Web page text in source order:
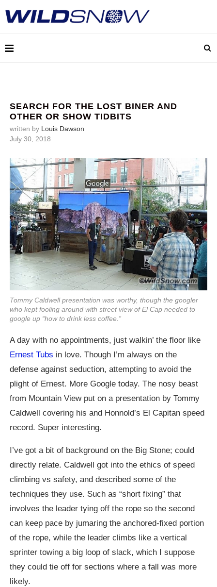
SEARCH FOR THE LOST BINER AND
OTHER OR SHOW TIDBITS
written by Louis Dawson
July 30, 2018
Tommy Caldwell presentation was worthy, though the googler
who kept fooling around with street view of El Cap needed to
google up “how to drink less coffee.”
A day with no appointments, just walkin’ the floor like
Ernest Tubs in love. Though I’m always on the
defense against seduction, attempting to avoid the
plight of Ernest. More Google today. The nosy beast
from Mountain View put on a presentation by Tommy
Caldwell covering his and Honnold’s El Capitan speed
record. Super interesting.
I’ve got a bit of background on the Big Stone; could
directly relate. Caldwell got into the ethics of speed
climbing vs safety, and described some of the
techniques they use. Such as “short fixing” that
involves the leader tying off the rope so the second
can keep pace by jumaring the anchored-fixed portion
of the rope, while the leader climbs like a vertical
sprinter towing a big loop of slack, which I suppose
they could tie off for sections where a fall was more
likely.